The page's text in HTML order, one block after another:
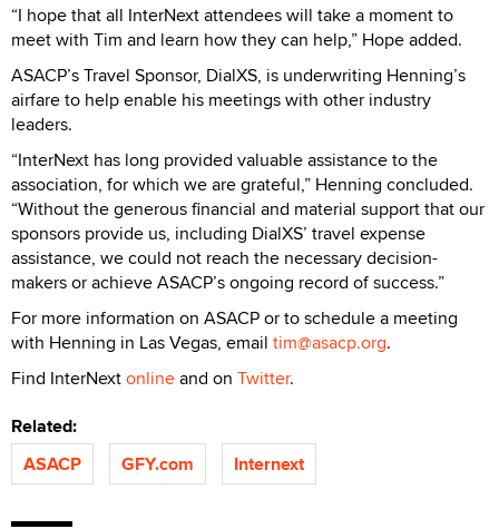
“I hope that all InterNext attendees will take a moment to
meet with Tim and learn how they can help,” Hope added.
ASACP’s Travel Sponsor, DialXS, is underwriting Henning’s
airfare to help enable his meetings with other industry
leaders.
“InterNext has long provided valuable assistance to the
association, for which we are grateful,” Henning concluded.
“Without the generous financial and material support that our
sponsors provide us, including DialXS’ travel expense
assistance, we could not reach the necessary decision-
makers or achieve ASACP’s ongoing record of success.”
For more information on ASACP or to schedule a meeting
with Henning in Las Vegas, email tim@asacp.org.
Find InterNextonlineand on Twitter.
Related:
ASACP
GFY.com Internext